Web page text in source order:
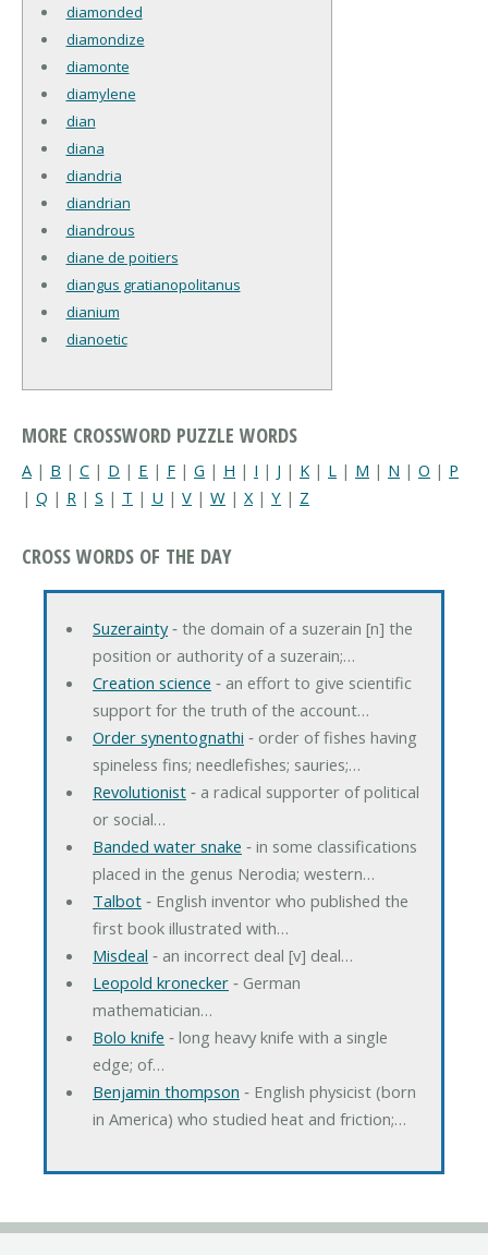
diamonded
diamondize
diamonte
diamylene
dian
diana
diandria
diandrian
diandrous
diane de poitiers
diangus gratianopolitanus
dianium
dianoetic
MORE CROSSWORD PUZZLE WORDS
A | B | C | D | E | F | G | H | I | J | K | L | M | N | O | P
| Q | R | S | T | U | V | W | X| Y | Z
CROSS WORDS OF THE DAY
Suzerainty‐ the domain of a suzerain [n] the
position or authority of a suzerain;…
Creation science ‐ an effort to give scientific
support for the truth of the account…
Order synentognathi ‐ order of fishes having
spineless fins; needlefishes; sauries;…
Revolutionist‐ a radical supporter of political
or social…
Banded water snake ‐ in some classifications
placed in the genus Nerodia; western…
Talbot‐ English inventor who published the
first book illustrated with…
Misdeal ‐ an incorrect deal [v] deal…
Leopold kronecker‐ German
mathematician…
Bolo knife ‐ long heavy knife with a single
edge; of…
Benjamin thompson ‐ English physicist (born
in America) who studied heat and friction;…